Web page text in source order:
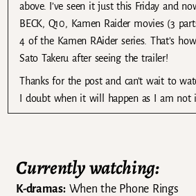
above. I’ve seen it just this Friday and
BECK, Q10, Kamen Raider movies (3
4 of the Kamen RAider series. That’s
Sato Takeru after seeing the trailer!
Thanks for the post and can’t wait to
I doubt when it will happen as I am not
Currently watching:
K-dramas:When the Phone Rings